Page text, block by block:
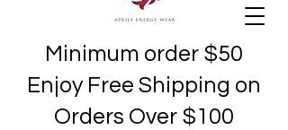
Minimum order $50
Enjoy Free Shipping on
Orders Over $100